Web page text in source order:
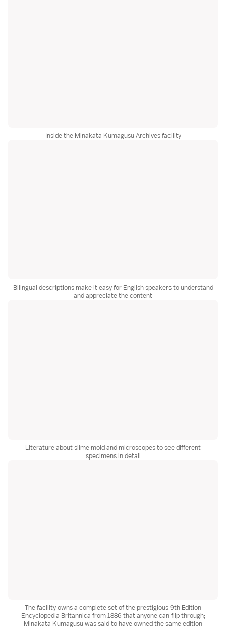
Inside the Minakata Kumagusu Archives facility
Bilingual descriptions make it easy for English speakers to understand
and appreciate the content
Literature about slime mold and microscopes to see different
specimens in detail
The facility owns a complete set of the prestigious 9th Edition
Encyclopedia Britannica from 1886 that anyone can flip through;
Minakata Kumagusu was said to have owned the same edition